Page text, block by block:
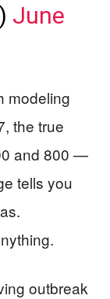
June
modeling
the true
and 800 —
tells you
outbreak